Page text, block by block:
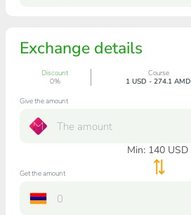
Exchange details
Discount
0%
Course
1 USD - 274.1 AMD
Give the amount
Min: 140USD
Get the amount